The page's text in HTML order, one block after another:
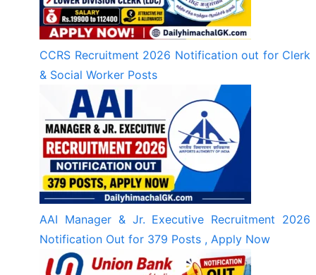
CCRS Recruitment 2026 Notification out for Clerk
& Social Worker Posts
AAI Manager & Jr. Executive Recruitment 2026
Notification Out for 379 Posts , Apply Now